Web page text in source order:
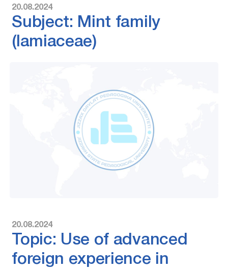
20.08.2024
Subject: Mint family
(lamiaceae)
20.08.2024
Topic: Use of advanced
foreign experience in